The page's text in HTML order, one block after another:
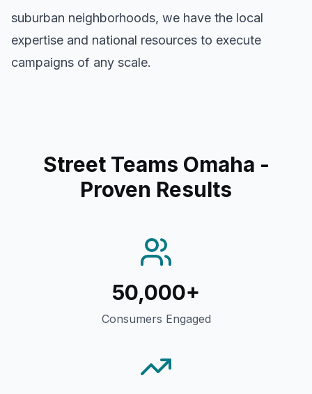
suburban neighborhoods, we have the local
expertise and national resources to execute
campaigns of any scale.
Street Teams Omaha -
Proven Results
50,000+
Consumers Engaged